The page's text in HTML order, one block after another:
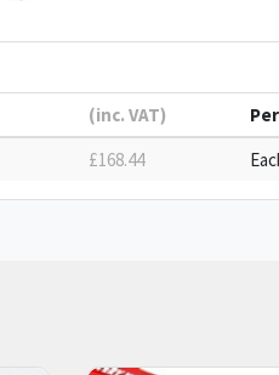
(inc. VAT)
Per
£168.44